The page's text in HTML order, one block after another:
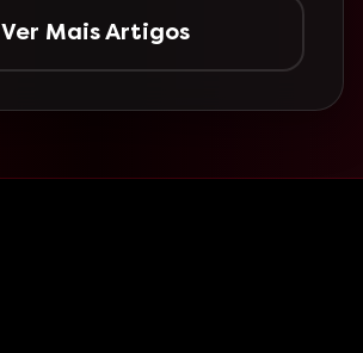
Ver Mais Artigos